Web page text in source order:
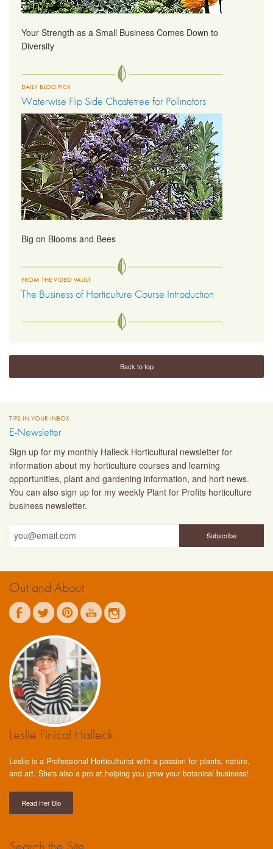
Your Strength as a Small Business Comes Down to
Diversity
DAILY BLOG PICK
Waterwise Flip Side Chastetree for Pollinators
Big on Blooms and Bees
FROM THE VIDEO VAULT
The Business of Horticulture Course Introduction
Back to top
TIPS IN YOUR INBOX
E-Newsletter
Sign up for my monthly Halleck Horticultural newsletter for
information about my horticulture courses and learning
opportunities, plant and gardening information, and hort news.
You can also sign up for my weekly Plant for Profits horticulture
business newsletter.
Out and About
Leslie Finical Halleck
Leslie is a Professional Horticulturist with a passion for plants, nature,
and art. She's also a pro at helping you grow your botanical business!
Read Her Bio